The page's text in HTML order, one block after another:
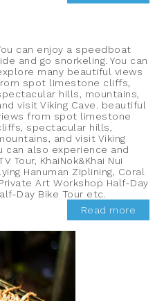
can enjoy a speedboat
and go snorkeling. You can
many beautiful views
spot limestone cliffs,
hills, mountains,
visit Viking Cave. beautiful
from spot limestone
spectacular hills,
and visit Viking
can also experience and
Tour, KhaiNok&Khai Nui
Hanuman Ziplining, Coral
Art Workshop Half-Day
Day Bike Tour etc.
Read more